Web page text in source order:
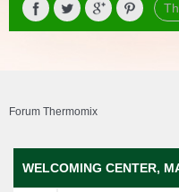
Forum Thermomix
WELCOMING CENTER,